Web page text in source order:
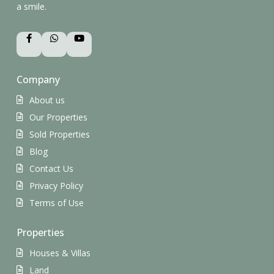
a smile.
Company
About us
Our Properties
Sold Properties
Blog
Contact Us
Privacy Policy
Terms of Use
Properties
Houses & Villas
Land